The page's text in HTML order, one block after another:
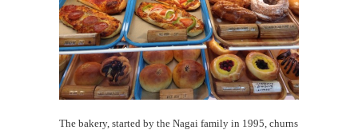
The bakery, started by the Nagai family in 1995, churns